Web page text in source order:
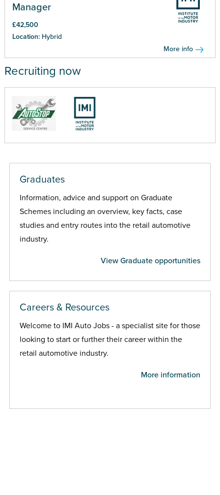
Manager
£42,500
Location: Hybrid
More info
Recruiting now
Graduates
Information, advice and support on Graduate
Schemes including an overview, key facts, case
studies and entry routes into the retail automotive
industry.
View Graduate opportunities
Careers & Resources
Welcome to IMI Auto Jobs - a specialist site for those
looking to start or further their career within the
retail automotive industry.
More information